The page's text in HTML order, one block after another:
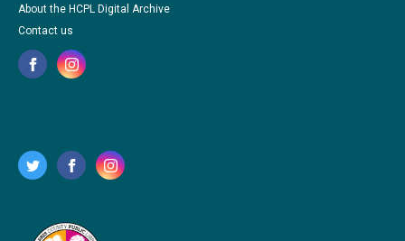
About the HCPL Digital Archive
Contact us